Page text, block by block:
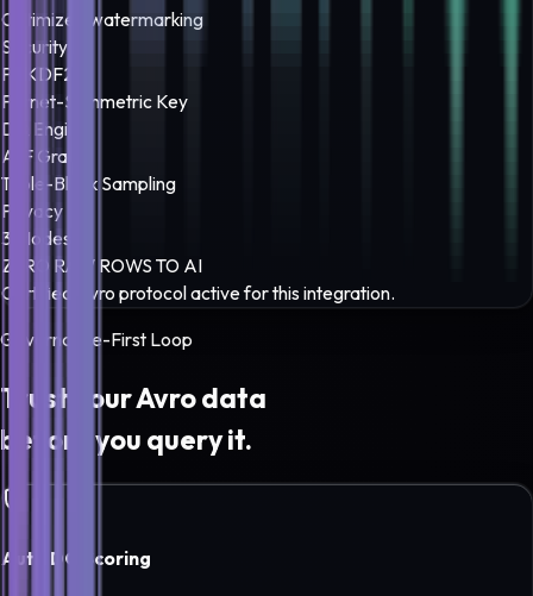
Optimized watermarking
Security
PBKDF2
Fernet-Symmetric Key
DQ Engine
A-F Grade
Triple-Block Sampling
Privacy
3 Modes
ZERO RAW ROWS TO AI
Certified
Avro protocol active for this integration.
Governance-First Loop
Trust yourAvrodata
before you query it.
Auto DQ Scoring